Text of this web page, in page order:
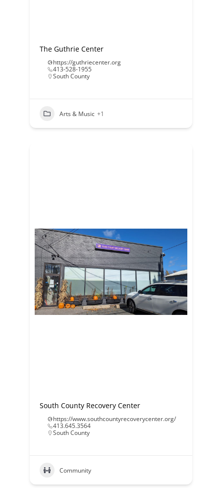
The Guthrie Center
https://guthriecenter.org
413-528-1955
South County
Arts & Music +1
South County Recovery Center
https://www.southcountyrecoverycenter.org/
413.645.3564
South County
Community